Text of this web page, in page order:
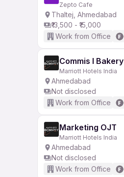
Zepto Cafe
Thaltej, Ahmedabad
₹13,500 - ₹15,000
Work from Office
Commis I Bakery
Marriott Hotels India
Ahmedabad
Not disclosed
Work from Office
Marketing OJT
Marriott Hotels India
Ahmedabad
Not disclosed
Work from Office